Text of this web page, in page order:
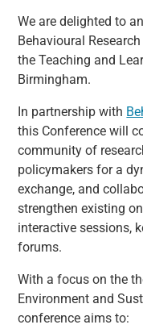
We are delighted to
Behavioural
the Teaching and
Birmingham.
In partnership with
this Conference will
community of
policymakers for a
exchange, and
strengthen existing
interactive sessions,
forums.
With a focus on the
Environment and
conference aims to: